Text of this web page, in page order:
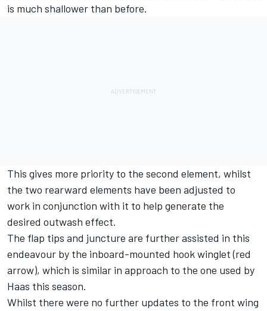
is much shallower than before.
This gives more priority to the second element, whilst
the two rearward elements have been adjusted to
work in conjunction with it to help generate the
desired outwash effect.
The flap tips and juncture are further assisted in this
endeavour by the inboard-mounted hook winglet (red
arrow), which is similar in approach to the one used by
Haas this season.
Whilst there were no further updates to the front wing